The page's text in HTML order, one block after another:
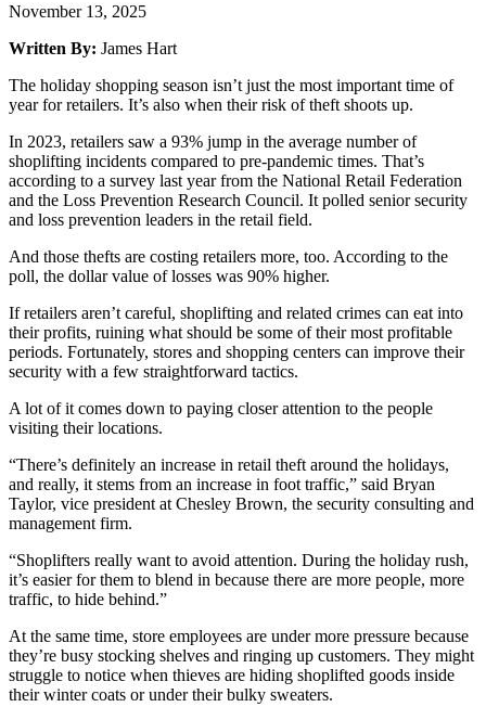
November 13, 2025
Written By: James Hart
The holiday shopping season isn’t just the most important time of
year for retailers. It’s also when their risk of theft shoots up.
In 2023, retailers saw a 93% jump in the average number of
shoplifting incidents compared to pre-pandemic times. That’s
according to a survey last year from the National Retail Federation
and the Loss Prevention Research Council. It polled senior security
and loss prevention leaders in the retail field.
And those thefts are costing retailers more, too. According to the
poll, the dollar value of losses was 90% higher.
If retailers aren’t careful, shoplifting and related crimes can eat into
their profits, ruining what should be some of their most profitable
periods. Fortunately, stores and shopping centers can improve their
security with a few straightforward tactics.
A lot of it comes down to paying closer attention to the people
visiting their locations.
“There’s definitely an increase in retail theft around the holidays,
and really, it stems from an increase in foot traffic,” said Bryan
Taylor, vice president at Chesley Brown, the security consulting and
management firm.
“Shoplifters really want to avoid attention. During the holiday rush,
it’s easier for them to blend in because there are more people, more
traffic, to hide behind.”
At the same time, store employees are under more pressure because
they’re busy stocking shelves and ringing up customers. They might
struggle to notice when thieves are hiding shoplifted goods inside
their winter coats or under their bulky sweaters.